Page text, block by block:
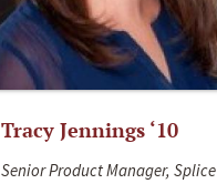
Tracy Jennings ‘10
Senior Product Manager, Splice